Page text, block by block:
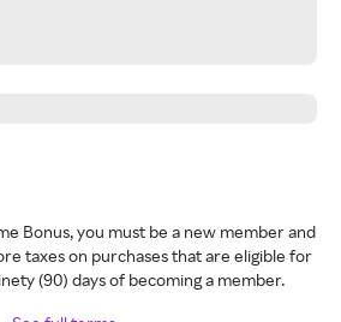
Bonus, you must be a new member and
taxes on purchases that are eligible for
(90) days of becoming a member.